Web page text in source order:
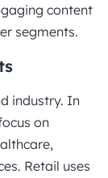
content
segments.
industry. In
on
Retail uses